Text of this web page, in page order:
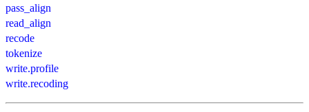
pass_align
read_align
recode
tokenize
write.profile
write.recoding